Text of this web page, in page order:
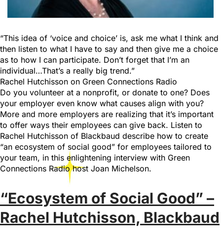
“This idea of ‘voice and choice’ is, ask me what I think and
then listen to what I have to say and then give me a choice
as to how I can participate. Don’t forget that I’m an
individual…That’s a really big trend.”
Rachel Hutchisson on Green Connections Radio
Do you volunteer at a nonprofit, or donate to one? Does
your employer even know what causes align with you?
More and more employers are realizing that it’s important
to offer ways their employees can give back. Listen to
Rachel Hutchisson of Blackbaud describe how to create
“an ecosystem of social good” for employees tailored to
your team, in this enlightening interview with Green
Connections Radio host Joan Michelson.
“Ecosystem of Social Good” –
Rachel Hutchisson, Blackbaud